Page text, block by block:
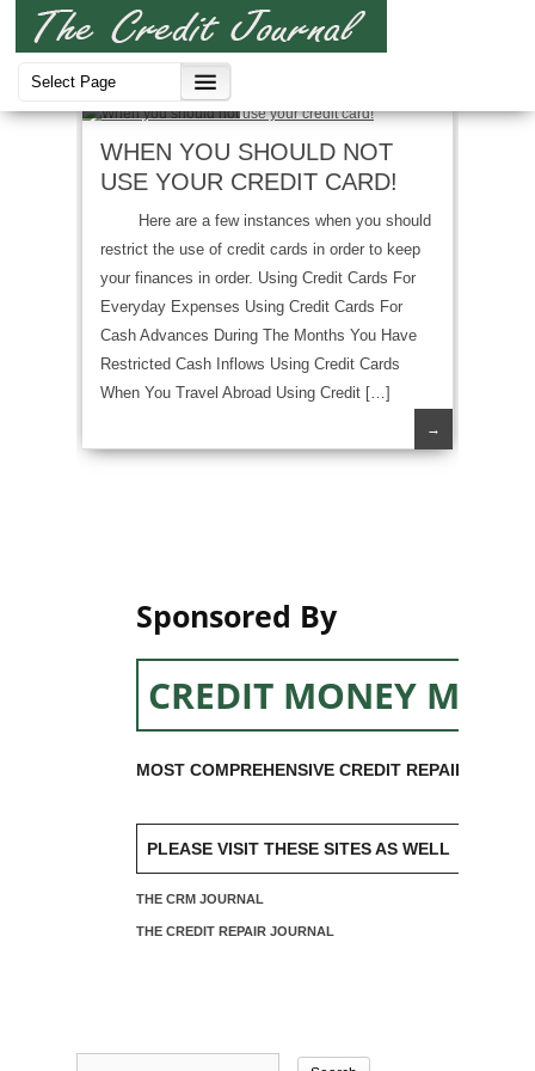
Credit Cards
WHEN YOU SHOULD NOT
USE YOUR CREDIT CARD!
Here are a few instances when you should
restrict the use of credit cards in order to keep
your finances in order. Using Credit Cards For
Everyday Expenses Using Credit Cards For
Cash Advances During The Months You Have
Restricted Cash Inflows Using Credit Cards
When You Travel Abroad Using Credit […]
→
Sponsored By
CREDIT MONEY
MOST COMPREHENSIVE CREDIT REPAIR
PLEASE VISIT THESE SITES AS WELL
THE CRM JOURNAL
THE CREDIT REPAIR JOURNAL
Search